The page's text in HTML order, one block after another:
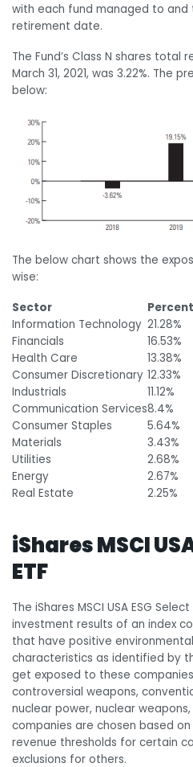
with each fund managed to
retirement date.
The Fund’s Class N shares
March 31, 2021, was 3.22%. The
below:
The below chart shows the
wise:
Sector
Information Technology 21.28%
Financials
16.53%
Health Care
13.38%
Consumer Discretionary 12.33%
Industrials
11.12%
Communication Services8.4%
Consumer Staples
5.64%
Materials
3.43%
Utilities
2.68%
Energy
2.67%
Real Estate
2.25%
iShares MSCI
ETF
The iShares MSCI USA ESG
investment results of an index
that have positive
characteristics as identified by
get exposed to these
controversial weapons,
nuclear power, nuclear
companies are chosen based
revenue thresholds for certain
exclusions for others.